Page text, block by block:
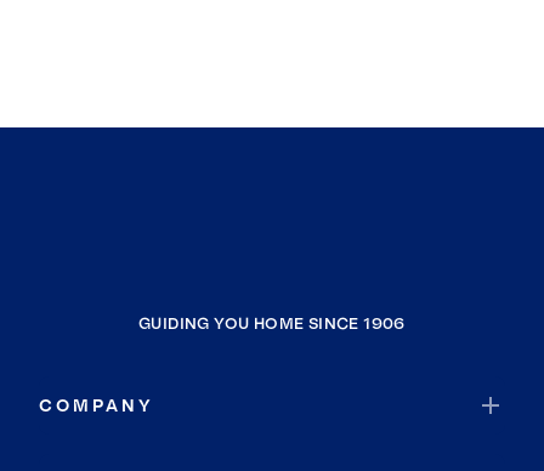
GUIDING YOU HOME SINCE 1906
COMPANY